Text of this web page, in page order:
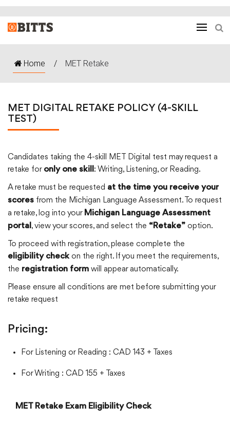
Home / MET Retake
MET DIGITAL RETAKE POLICY (4-SKILL
TEST)
Candidates taking the 4-skill MET Digital test may request a
retake for only one skill: Writing, Listening, or Reading.
A retake must be requested at the time you receive your
scores from the Michigan Language Assessment. To request
a retake, log into your Michigan Language Assessment
portal, view your scores, and select the “Retake” option.
To proceed with registration, please complete the
eligibility checkon the right. If you meet the requirements,
the registration form will appear automatically.
Please ensure all conditions are met before submitting your
retake request
Pricing:
For Listening or Reading : CAD 143 + Taxes
For Writing : CAD 155 + Taxes
MET Retake Exam Eligibility Check